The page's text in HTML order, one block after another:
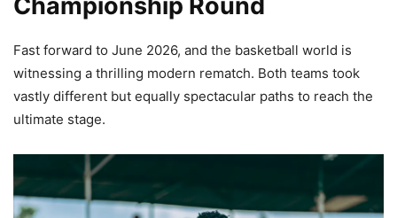
Fast forward to June 2026, and the basketball world is
witnessing a thrilling modern rematch. Both teams took
vastly different but equally spectacular paths to reach the
ultimate stage.